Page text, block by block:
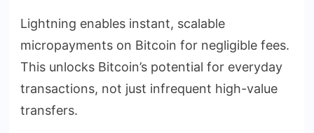
Lightning enables instant, scalable
micropayments on Bitcoin for negligible fees.
This unlocks Bitcoin’s potential for everyday
transactions, not just infrequent high-value
transfers.